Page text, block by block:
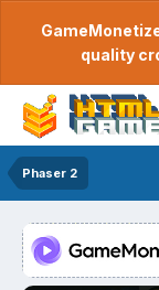
quality
Phaser 2